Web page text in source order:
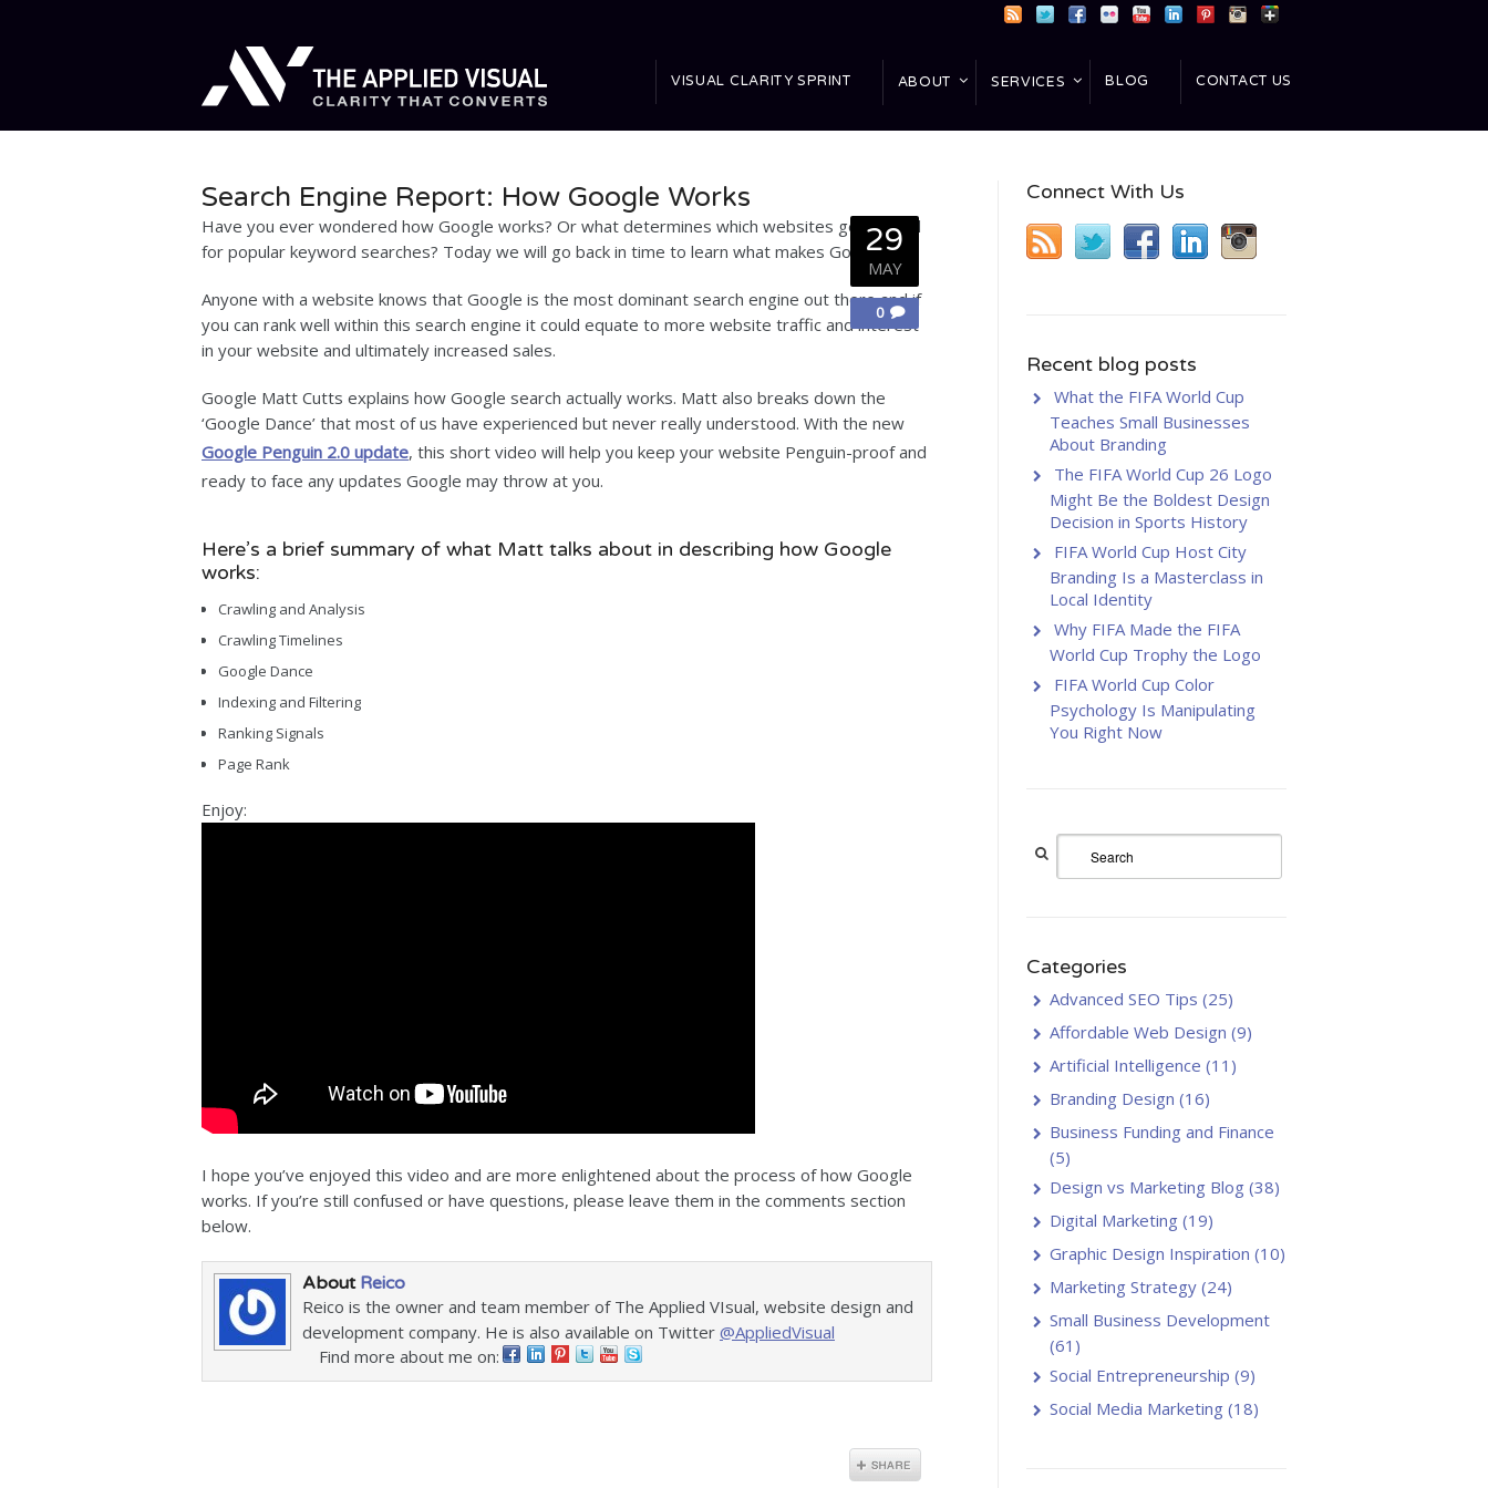
VISUAL CLARITY SPRINT ABOUT SERVICES BLOG CONTACT US
Search Engine Report: How Google Works
Have you ever wondered how Google works? Or what determines which websites get ranked
for popular keyword searches? Today we will go back in time to learn what makes Google tick.
Anyone with a website knows that Google is the most dominant search engine out there and if
you can rank well within this search engine it could equate to more website traffic and interest
in your website and ultimately increased sales.
Google Matt Cutts explains how Google search actually works. Matt also breaks down the
‘Google Dance’ that most of us have experienced but never really understood. With the new
Google Penguin 2.0 update, this short video will help you keep your website Penguin-proof and
ready to face any updates Google may throw at you.
Here’s a brief summary of what Matt talks about in describing how Google
works:
Crawling and Analysis
Crawling Timelines
Google Dance
Indexing and Filtering
Ranking Signals
Page Rank
Enjoy:
I hope you’ve enjoyed this video and are more enlightened about the process of how Google
works. If you’re still confused or have questions, please leave them in the comments section
below.
About Reico
Reico is the owner and team member of The Applied VIsual, website design and
development company. He is also available on Twitter @AppliedVisual
Find more about me on:
29
MAY
0
Connect With Us
Recent blog posts
What the FIFA World Cup
Teaches Small Businesses
About Branding
The FIFA World Cup 26 Logo
Might Be the Boldest Design
Decision in Sports History
FIFA World Cup Host City
Branding Is a Masterclass in
Local Identity
Why FIFA Made the FIFA
World Cup Trophy the Logo
FIFA World Cup Color
Psychology Is Manipulating
You Right Now
Categories
Advanced SEO Tips (25)
Affordable Web Design (9)
Artificial Intelligence (11)
Branding Design (16)
Business Funding and Finance
(5)
Design vs Marketing Blog (38)
Digital Marketing (19)
Graphic Design Inspiration (10)
Marketing Strategy (24)
Small Business Development
(61)
Social Entrepreneurship (9)
Social Media Marketing (18)